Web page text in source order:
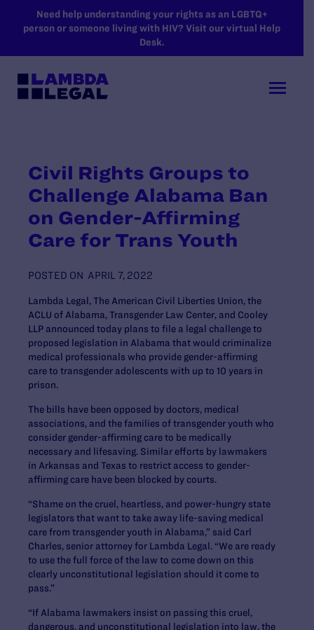
SKIP TO MAIN CONTENT
Need help understanding your rights as an LGBTQ+
person or someone living with HIV? Visit our virtual Help
Desk.
Civil Rights Groups to
Challenge Alabama Ban
on Gender-Affirming
Care for Trans Youth
POSTED ON APRIL 7, 2022
Lambda Legal, The American Civil Liberties Union, the
ACLU of Alabama, Transgender Law Center, and Cooley
LLP announced today plans to file a legal challenge to
proposed legislation in Alabama that would criminalize
medical professionals who provide gender-affirming
care to transgender adolescents with up to 10 years in
prison.
The bills have been opposed by doctors, medical
associations, and the families of transgender youth who
consider gender-affirming care to be medically
necessary and lifesaving. Similar efforts by lawmakers
in Arkansas and Texas to restrict access to gender-
affirming care have been blocked by courts.
“Shame on the cruel, heartless, and power-hungry state
legislators that want to take away life-saving medical
care from transgender youth in Alabama,” said Carl
Charles, senior attorney for Lambda Legal. “We are ready
to use the full force of the law to come down on this
clearly unconstitutional legislation should it come to
pass.”
“If Alabama lawmakers insist on passing this cruel,
dangerous, and unconstitutional legislation into law, the